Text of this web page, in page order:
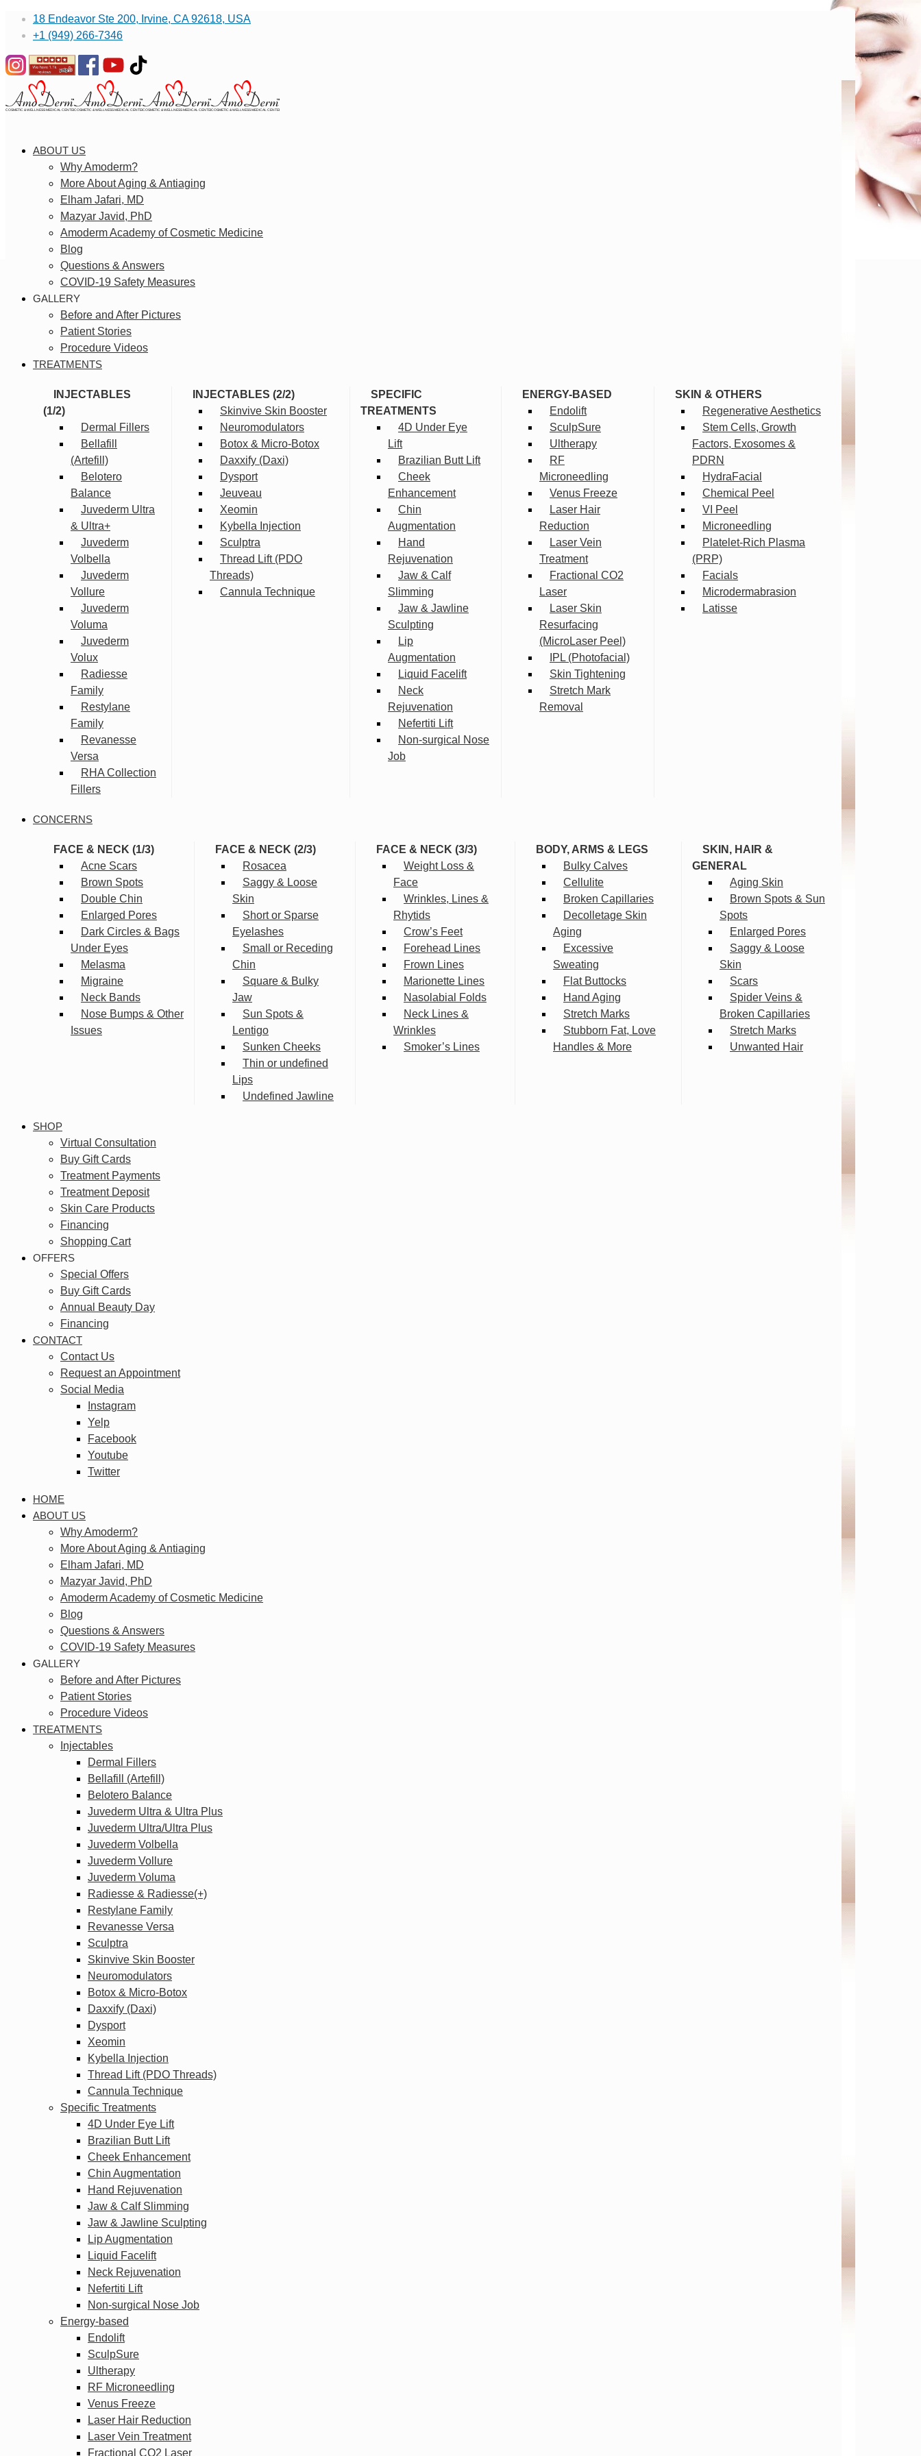
18 Endeavor Ste 200, Irvine, CA 92618, USA
+1 (949) 266-7346
ABOUT US
Why Amoderm?
More About Aging & Antiaging
Elham Jafari, MD
Mazyar Javid, PhD
Amoderm Academy of Cosmetic Medicine
Blog
Questions & Answers
COVID-19 Safety Measures
GALLERY
Before and After Pictures
Patient Stories
Procedure Videos
TREATMENTS
INJECTABLES
(1/2)
Dermal Fillers
Bellafill
(Artefill)
Belotero
Balance
Juvederm Ultra
& Ultra+
Juvederm
Volbella
Juvederm
Vollure
Juvederm
Voluma
Juvederm
Volux
Radiesse
Family
Restylane
Family
Revanesse
Versa
RHA Collection
Fillers
INJECTABLES (2/2)
Skinvive Skin Booster
Neuromodulators
Botox & Micro-Botox
Daxxify (Daxi)
Dysport
Jeuveau
Xeomin
Kybella Injection
Sculptra
Thread Lift (PDO
Threads)
Cannula Technique
SPECIFIC
TREATMENTS
4D Under Eye
Lift
Brazilian Butt Lift
Cheek
Enhancement
Chin
Augmentation
Hand
Rejuvenation
Jaw & Calf
Slimming
Jaw & Jawline
Sculpting
Lip
Augmentation
Liquid Facelift
Neck
Rejuvenation
Nefertiti Lift
Non-surgical Nose
Job
ENERGY-BASED
Endolift
SculpSure
Ultherapy
RF
Microneedling
Venus Freeze
Laser Hair
Reduction
Laser Vein
Treatment
Fractional CO2
Laser
Laser Skin
Resurfacing
(MicroLaser Peel)
IPL (Photofacial)
Skin Tightening
Stretch Mark
Removal
SKIN & OTHERS
Regenerative Aesthetics
Stem Cells, Growth
Factors, Exosomes &
PDRN
HydraFacial
Chemical Peel
VI Peel
Microneedling
Platelet-Rich Plasma
(PRP)
Facials
Microdermabrasion
Latisse
CONCERNS
FACE & NECK (1/3)
Acne Scars
Brown Spots
Double Chin
Enlarged Pores
Dark Circles & Bags
Under Eyes
Melasma
Migraine
Neck Bands
Nose Bumps & Other
Issues
FACE & NECK (2/3)
Rosacea
Saggy & Loose
Skin
Short or Sparse
Eyelashes
Small or Receding
Chin
Square & Bulky
Jaw
Sun Spots &
Lentigo
Sunken Cheeks
Thin or undefined
Lips
Undefined Jawline
FACE & NECK (3/3)
Weight Loss &
Face
Wrinkles, Lines &
Rhytids
Crow’s Feet
Forehead Lines
Frown Lines
Marionette Lines
Nasolabial Folds
Neck Lines &
Wrinkles
Smoker’s Lines
BODY, ARMS & LEGS
Bulky Calves
Cellulite
Broken Capillaries
Decolletage Skin
Aging
Excessive
Sweating
Flat Buttocks
Hand Aging
Stretch Marks
Stubborn Fat, Love
Handles & More
SKIN, HAIR &
GENERAL
Aging Skin
Brown Spots & Sun
Spots
Enlarged Pores
Saggy & Loose
Skin
Scars
Spider Veins &
Broken Capillaries
Stretch Marks
Unwanted Hair
SHOP
Virtual Consultation
Buy Gift Cards
Treatment Payments
Treatment Deposit
Skin Care Products
Financing
Shopping Cart
OFFERS
Special Offers
Buy Gift Cards
Annual Beauty Day
Financing
CONTACT
Contact Us
Request an Appointment
Social Media
Instagram
Yelp
Facebook
Youtube
Twitter
HOME
ABOUT US
Why Amoderm?
More About Aging & Antiaging
Elham Jafari, MD
Mazyar Javid, PhD
Amoderm Academy of Cosmetic Medicine
Blog
Questions & Answers
COVID-19 Safety Measures
GALLERY
Before and After Pictures
Patient Stories
Procedure Videos
TREATMENTS
Injectables
Dermal Fillers
Bellafill (Artefill)
Belotero Balance
Juvederm Ultra & Ultra Plus
Juvederm Ultra/Ultra Plus
Juvederm Volbella
Juvederm Vollure
Juvederm Voluma
Radiesse & Radiesse(+)
Restylane Family
Revanesse Versa
Sculptra
Skinvive Skin Booster
Neuromodulators
Botox & Micro-Botox
Daxxify (Daxi)
Dysport
Xeomin
Kybella Injection
Thread Lift (PDO Threads)
Cannula Technique
Specific Treatments
4D Under Eye Lift
Brazilian Butt Lift
Cheek Enhancement
Chin Augmentation
Hand Rejuvenation
Jaw & Calf Slimming
Jaw & Jawline Sculpting
Lip Augmentation
Liquid Facelift
Neck Rejuvenation
Nefertiti Lift
Non-surgical Nose Job
Energy-based
Endolift
SculpSure
Ultherapy
RF Microneedling
Venus Freeze
Laser Hair Reduction
Laser Vein Treatment
Fractional CO2 Laser